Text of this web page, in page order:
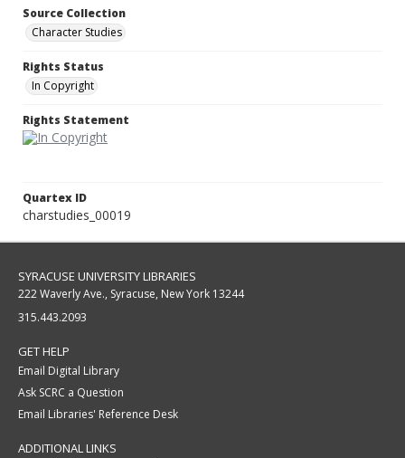
Source Collection
Character Studies
Rights Status
In Copyright
Rights Statement
Quartex ID
charstudies_00019
SYRACUSE UNIVERSITY LIBRARIES
222 Waverly Ave., Syracuse, New York 13244
315.443.2093
GET HELP
Email Digital Library
Ask SCRC a Question
Email Libraries' Reference Desk
ADDITIONAL LINKS